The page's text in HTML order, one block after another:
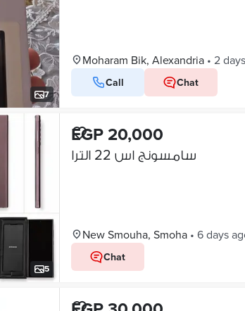
7
Moharam Bik, Alexandria • 2
Call Chat
5
EGP 20,000
سامسونج اس 22 الترا
New Smouha, Smoha • 6 days
Chat